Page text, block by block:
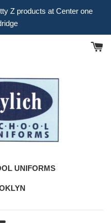
Z products at Center one
UNIFORMS